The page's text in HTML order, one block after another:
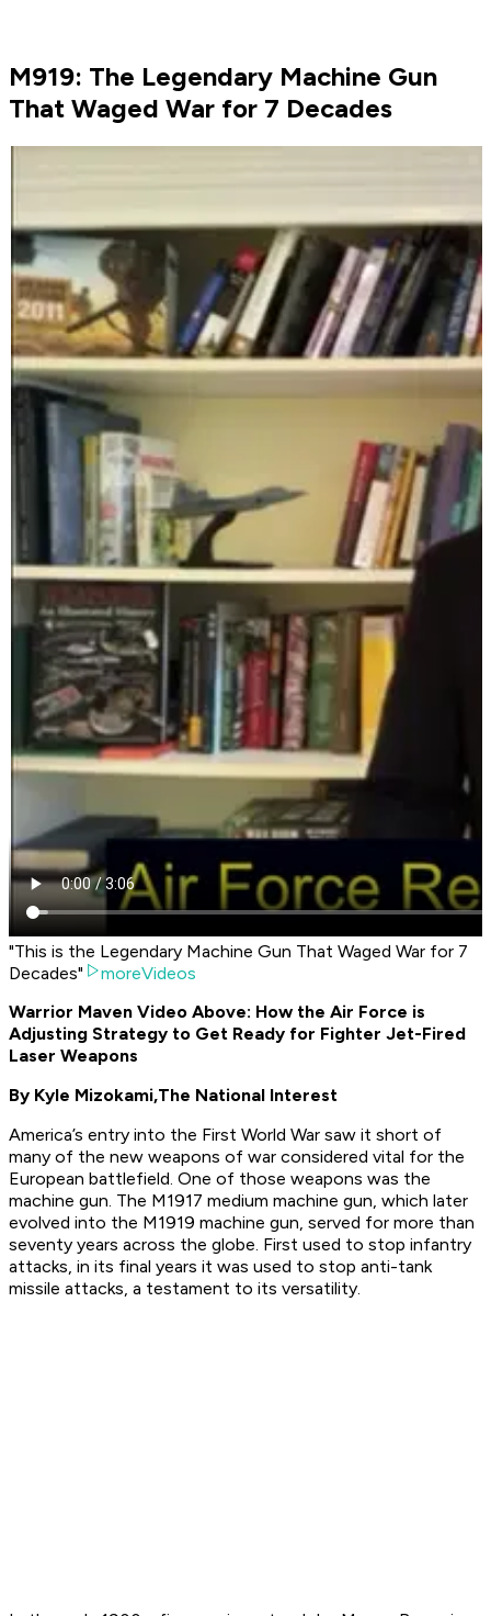
M919: The Legendary Machine Gun
That Waged War for 7 Decades
"This is the Legendary Machine Gun That Waged War for 7
Decades"
moreVideos
Warrior Maven Video Above: How the Air Force is
Adjusting Strategy to Get Ready for Fighter Jet-Fired
Laser Weapons
By Kyle Mizokami,The National Interest
America’s entry into the First World War saw it short of
many of the new weapons of war considered vital for the
European battlefield. One of those weapons was the
machine gun. The M1917 medium machine gun, which later
evolved into the M1919 machine gun, served for more than
seventy years across the globe. First used to stop infantry
attacks, in its final years it was used to stop anti-tank
missile attacks, a testament to its versatility.